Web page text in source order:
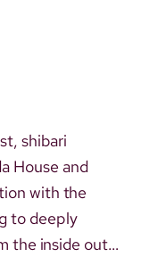
shibari
House and
with the
to deeply
the inside out.